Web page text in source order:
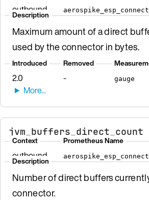
outbound
Description
Maximum amount of a direct
used by the connector in bytes.
Introduced
2.0
Removed
- gauge
jvm_buffers_direct_count
Context
outbound
Prometheus Name
Description
Number of direct buffers
connector.